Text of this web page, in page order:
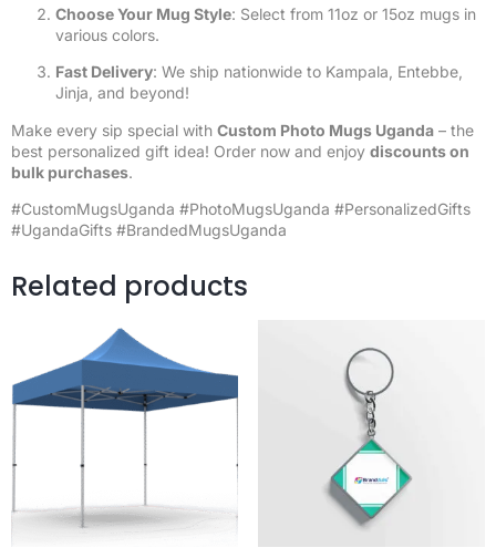
Choose Your Mug Style: Select from 11oz or 15oz mugs in
various colors.
Fast Delivery: We ship nationwide to Kampala, Entebbe,
Jinja, and beyond!
Make every sip special with Custom Photo Mugs Uganda – the
best personalized gift idea! Order now and enjoy discounts on
bulk purchases.
#CustomMugsUganda #PhotoMugsUganda #PersonalizedGifts
#UgandaGifts #BrandedMugsUganda
Related products